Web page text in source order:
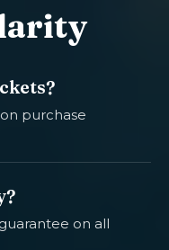
purchase
on all